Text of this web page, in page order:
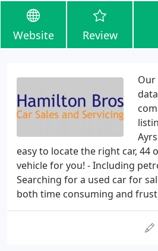
Website Review
Our
easy to locate the right car, 44
vehicle for you! - Including
Searching for a used car for
both time consuming and